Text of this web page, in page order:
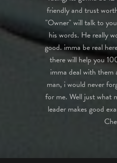
me
friendly and trust
"Owner" will talk to
his words. He really
good. imma be real
there will help you
imma deal with them
man, i would never
for me. Well just what
leader makes good